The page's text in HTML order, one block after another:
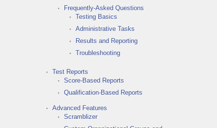
Frequently-Asked Questions
Testing Basics
Administrative Tasks
Results and Reporting
Troubleshooting
Test Reports
Score-Based Reports
Qualification-Based Reports
Advanced Features
Scramblizer